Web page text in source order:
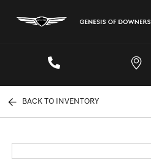
BACK TO INVENTORY